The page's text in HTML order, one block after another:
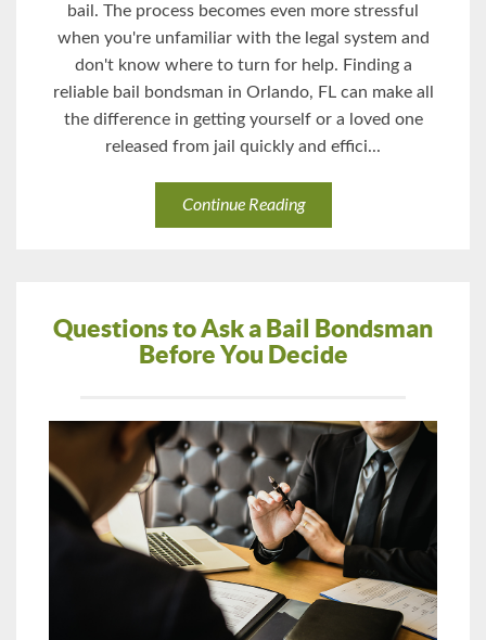
bail. The process becomes even more stressful
when you're unfamiliar with the legal system and
don't know where to turn for help. Finding a
reliable bail bondsman in Orlando, FL can make all
the difference in getting yourself or a loved one
released from jail quickly and effici...
Continue Reading
Questions to Ask a Bail Bondsman
Before You Decide